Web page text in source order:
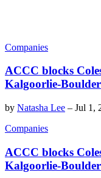
Companies
ACCC blocks
Kalgoorlie-Boulder
by Natasha Lee – Jul 1,
Companies
ACCC blocks
Kalgoorlie-Boulder